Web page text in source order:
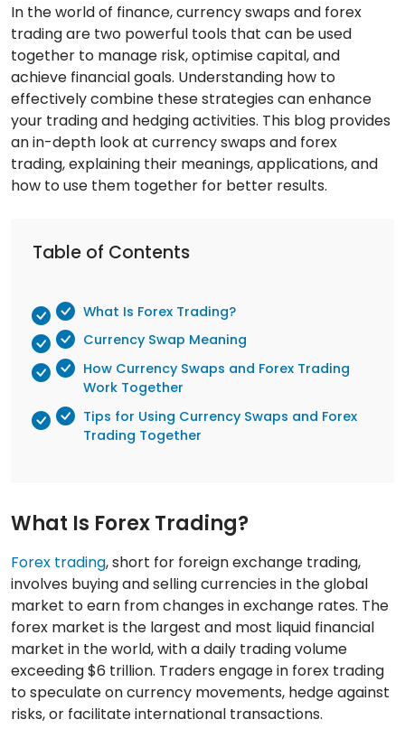
In the world of finance, currency swaps and forex
trading are two powerful tools that can be used
together to manage risk, optimise capital, and
achieve financial goals. Understanding how to
effectively combine these strategies can enhance
your trading and hedging activities. This blog provides
an in-depth look at currency swaps and forex
trading, explaining their meanings, applications, and
how to use them together for better results.
Table of Contents
What Is Forex Trading?
Currency Swap Meaning
How Currency Swaps and Forex Trading
Work Together
Tips for Using Currency Swaps and Forex
Trading Together
What Is Forex Trading?
Forex trading, short for foreign exchange trading,
involves buying and selling currencies in the global
market to earn from changes in exchange rates. The
forex market is the largest and most liquid financial
market in the world, with a daily trading volume
exceeding $6 trillion. Traders engage in forex trading
to speculate on currency movements, hedge against
risks, or facilitate international transactions.